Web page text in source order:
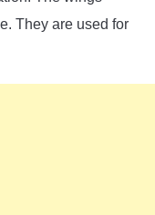
They are used for